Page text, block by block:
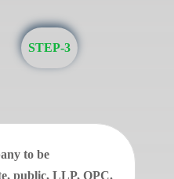
STEP-3
to be
public, LLP, OPC.